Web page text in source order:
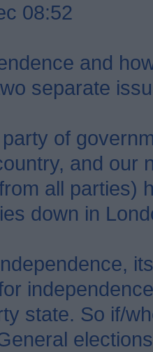
08:52
and
separate
of
and our
all parties)
down in
state. So if/